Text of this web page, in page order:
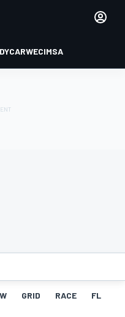
WECIMSA
W GRID RACE FL